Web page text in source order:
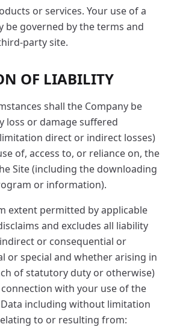
or services. Your use of a
be governed by the terms and
party site.
OF LIABILITY
shall the Company be
loss or damage suffered
direct or indirect losses)
of, access to, or reliance on, the
Site (including the downloading
or information).
extent permitted by applicable
and excludes all liability
or consequential or
or special and whether arising in
of statutory duty or otherwise)
with your use of the
Data including without limitation
to or resulting from: